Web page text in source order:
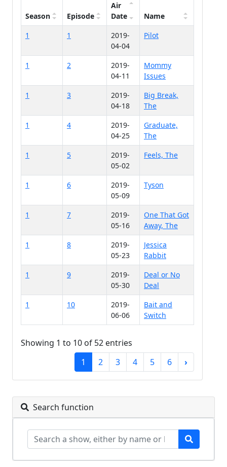
Season Episode
Air
Date
Name
1
1
2019-
04-04
Pilot
1 2
2019-
04-11
Mommy
Issues
1
3
2019-
04-18
Big Break,
The
1
4
2019-
04-25
Graduate,
The
1
5
2019-
05-02
Feels, The
1 6
2019-
05-09
Tyson
1 7
2019-
05-16
One That Got
Away, The
1
8
2019-
05-23
Jessica
Rabbit
1
9
2019-
05-30
Deal or No
Deal
1
10
2019-
06-06
Bait and
Switch
Showing 1 to 10 of 52 entries
1
2 3 4 5 6 ›
Search function